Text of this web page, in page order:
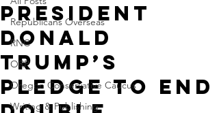
Republicans Overseas
RNC
ORP
Oregon Conservative Caucus
Writing & Publishing
President
Donald
Trump’s
Pledge to End